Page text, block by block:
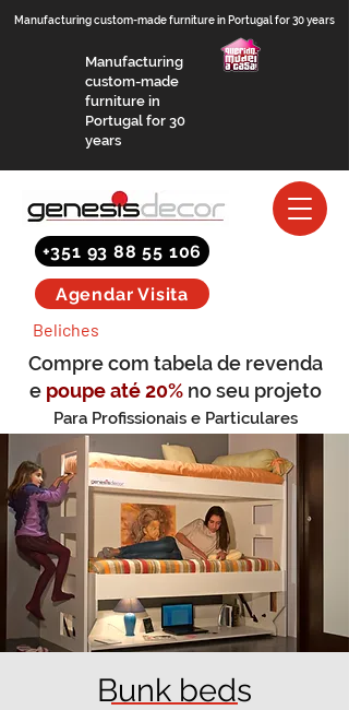
Manufacturing custom-made furniture in Portugal for 30 years
Manufacturing
custom-made
furniture in
Portugal for 30
years
Beliches
+351 93 88 55 106
Agendar Visita
Compre com tabela de revenda
e poupe até 20% no seu projeto
Para Profissionais e Particulares
(saber mais)
Bunk beds